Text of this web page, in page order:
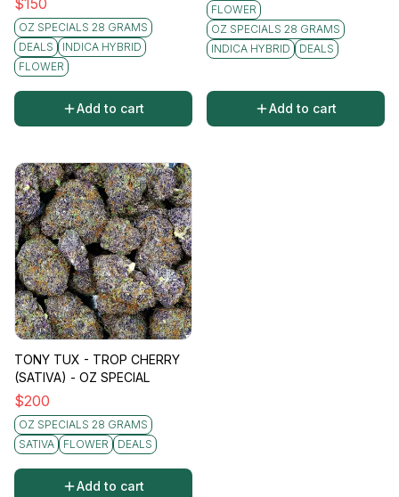
$150
OZ SPECIALS 28 GRAMS
DEALS
INDICA HYBRID
FLOWER
Add to cart
FLOWER
OZ SPECIALS 28 GRAMS
INDICA HYBRID
DEALS
Add to cart
TONY TUX - TROP CHERRY
(SATIVA) - OZ SPECIAL
$200
OZ SPECIALS 28 GRAMS
SATIVA
FLOWER DEALS
Add to cart